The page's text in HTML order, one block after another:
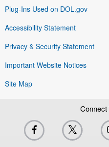
Plug-Ins Used on DOL.gov
Accessibility Statement
Privacy & Security Statement
Important Website Notices
Site Map